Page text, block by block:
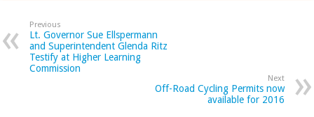
Previous
Lt. Governor Sue Ellspermann
and Superintendent Glenda Ritz
Testify at Higher Learning
Commission
Next
Off-Road Cycling Permits now
available for 2016